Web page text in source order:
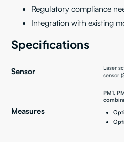
Regulatory compliance
Integration with existing
Specifications
Sensor
Laser
sensor
Measures
PM1,